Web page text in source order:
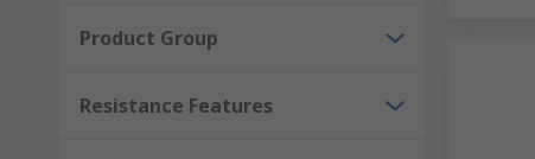
Product Group
Resistance Features